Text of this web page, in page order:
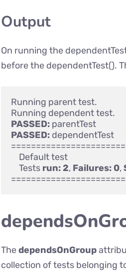
Output
On running the
before the dependentTest().
Running parent test.
PASSED:
PASSED: dependentTest
    Tests
run:2, Failures: 0,
ThedependsOnGroup
collection of tests belonging